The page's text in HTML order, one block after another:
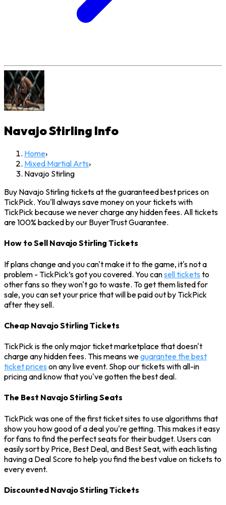
Navajo Stirling Info
Home›
Mixed Martial Arts›
Navajo Stirling
Buy Navajo Stirling tickets at the guaranteed best prices on
TickPick. You'll always save money on your tickets with
TickPick because we never charge any hidden fees. All tickets
are 100% backed by our BuyerTrust Guarantee.
How to Sell Navajo Stirling Tickets
If plans change and you can't make it to the game, it's not a
problem - TickPick’s got you covered. You cansell tickets to
other fans so they won't go to waste. To get them listed for
sale, you can set your price that will be paid out by TickPick
after they sell.
Cheap Navajo Stirling Tickets
TickPick is the only major ticket marketplace that doesn't
charge any hidden fees. This means weguarantee the best
ticket prices on any live event. Shop our tickets with all-in
pricing and know that you've gotten the best deal.
The Best Navajo Stirling Seats
TickPick was one of the first ticket sites to use algorithms that
show you how good of a deal you're getting. This makes it easy
for fans to find the perfect seats for their budget. Users can
easily sort by Price, Best Deal, and Best Seat, with each listing
having a Deal Score to help you find the best value on tickets to
every event.
Discounted Navajo Stirling Tickets